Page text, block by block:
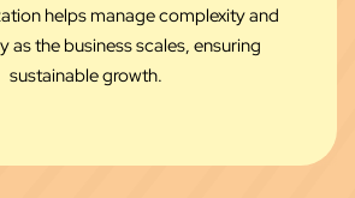
helps manage complexity and
as the business scales, ensuring
sustainable growth.